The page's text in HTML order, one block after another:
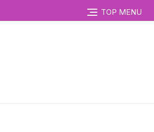
TOP MENU